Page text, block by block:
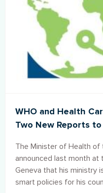
WHO and Health
Two New Reports
Sector
The Minister of Health of
announced last month at
Geneva that his ministry
smart policies for his